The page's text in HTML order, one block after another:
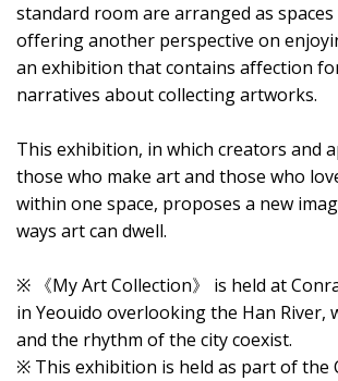
standard room are arranged as
offering another perspective on
an exhibition that contains affection
narratives about collecting artworks.
This exhibition, in which creators and
those who make art and those who
within one space, proposes a new
ways art can dwell.
※ 《My Art Collection》 is held at
in Yeouido overlooking the Han River,
and the rhythm of the city coexist.
※ This exhibition is held as part of the